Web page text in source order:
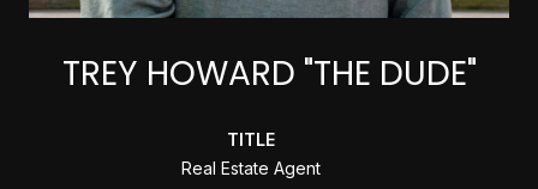
TREY HOWARD "THE DUDE"
TITLE
Real Estate Agent